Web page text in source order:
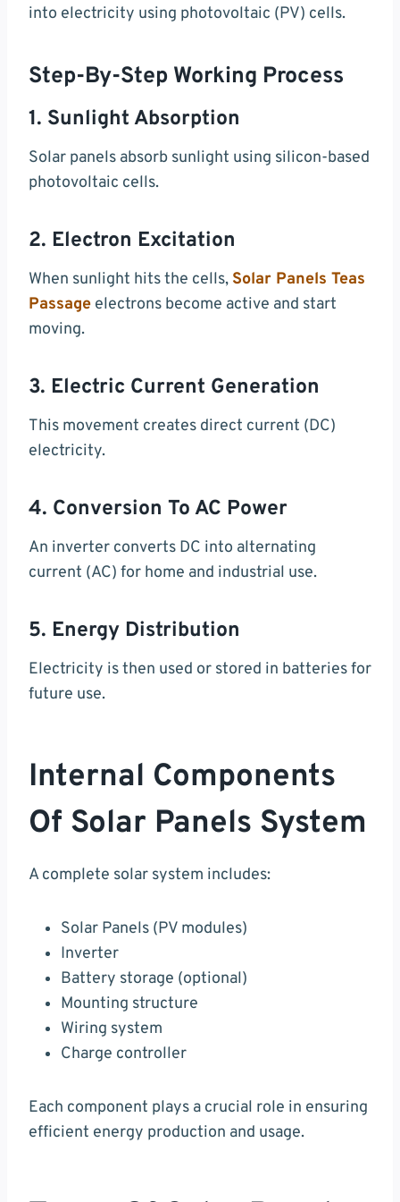
into electricity using photovoltaic (PV) cells.
Step-By-Step Working Process
1. Sunlight Absorption
Solar panels absorb sunlight using silicon-based
photovoltaic cells.
2. Electron Excitation
When sunlight hits the cells, Solar Panels Teas
Passage electrons become active and start
moving.
3. Electric Current Generation
This movement creates direct current (DC)
electricity.
4. Conversion To AC Power
An inverter converts DC into alternating
current (AC) for home and industrial use.
5. Energy Distribution
Electricity is then used or stored in batteries for
future use.
Internal Components
Of Solar Panels System
A complete solar system includes:
Solar Panels (PV modules)
Inverter
Battery storage (optional)
Mounting structure
Wiring system
Charge controller
Each component plays a crucial role in ensuring
efficient energy production and usage.